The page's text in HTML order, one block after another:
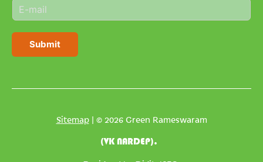
e
*
E
m
i
Submit
Sitemap| © 2026 Green Rameswaram
(VK NARDEP).